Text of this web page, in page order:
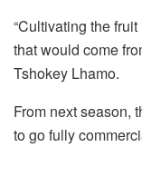
“Cultivating the
that would come
Tshokey Lhamo.
From next season,
to go fully